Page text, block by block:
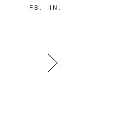
FB IN